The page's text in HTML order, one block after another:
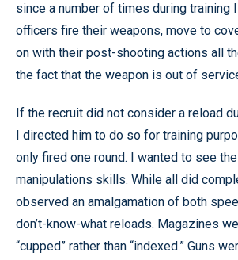
since a number of times during training
officers fire their weapons, move to
on with their post-shooting actions all
the fact that the weapon is out of
If the recruit did not consider a reload
I directed him to do so for training
only fired one round. I wanted to see
manipulations skills. While all did
observed an amalgamation of both
don’t-know-what reloads. Magazines
“cupped” rather than “indexed.” Guns